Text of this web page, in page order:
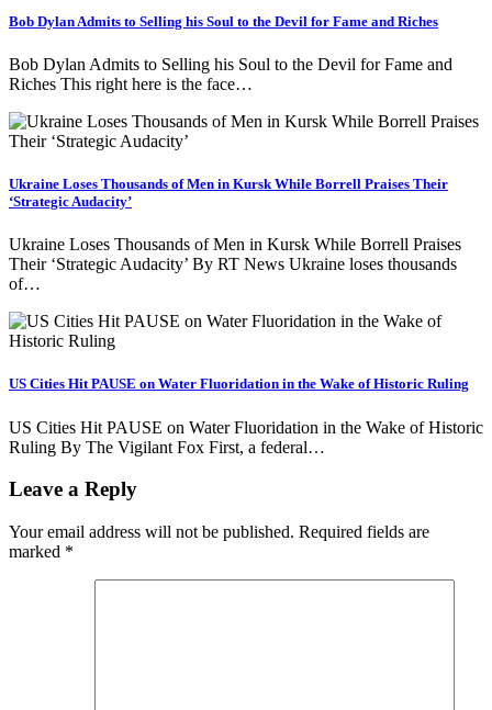
Bob Dylan Admits to Selling his Soul to the Devil for Fame and Riches
Bob Dylan Admits to Selling his Soul to the Devil for Fame and
Riches This right here is the face…
Ukraine Loses Thousands of Men in Kursk While Borrell Praises Their
‘Strategic Audacity’
Ukraine Loses Thousands of Men in Kursk While Borrell Praises
Their ‘Strategic Audacity’ By RT News Ukraine loses thousands
of…
US Cities Hit PAUSE on Water Fluoridation in the Wake of Historic Ruling
US Cities Hit PAUSE on Water Fluoridation in the Wake of Historic
Ruling By The Vigilant Fox First, a federal…
Leave a Reply
Your email address will not be published. Required fields are
marked *